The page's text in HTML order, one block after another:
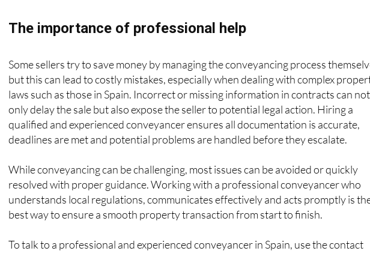
The importance of professional help
Some sellers try to save money by managing the conveyancing process
but this can lead to costly mistakes, especially when dealing with complex
laws such as those in Spain. Incorrect or missing information in contracts can not
only delay the sale but also expose the seller to potential legal action. Hiring a
qualified and experienced conveyancer ensures all documentation is accurate,
deadlines are met and potential problems are handled before they escalate.
While conveyancing can be challenging, most issues can be avoided or quickly
resolved with proper guidance. Working with a professional conveyancer who
understands local regulations, communicates effectively and acts promptly is
best way to ensure a smooth property transaction from start to finish.